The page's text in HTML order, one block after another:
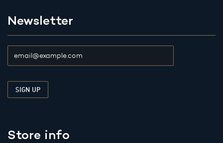
Newsletter
Store info